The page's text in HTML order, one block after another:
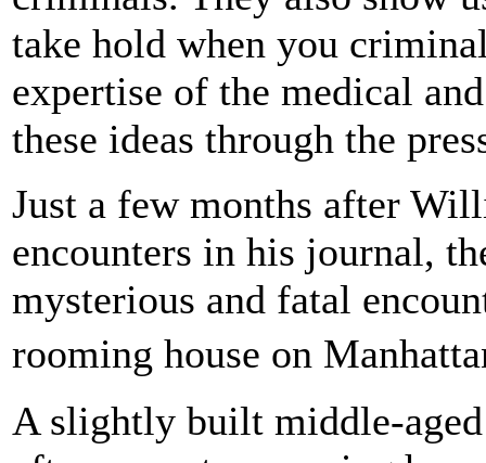
take hold when you
expertise of the medical
these ideas through the
Just a few months after
encounters in his journal,
mysterious and fatal
rooming house on
A slightly built middle-